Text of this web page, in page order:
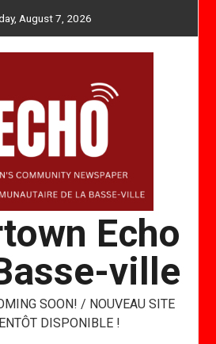
August 7, 2026
Echo
ville
SOON! / NOUVEAU SITE
DISPONIBLE !